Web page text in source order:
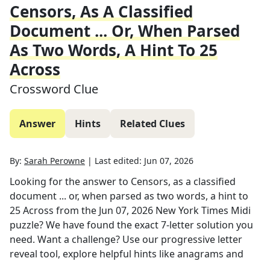
Censors, As A Classified
Document ... Or, When Parsed
As Two Words, A Hint To 25
Across
Crossword Clue
Answer Hints Related Clues
By: Sarah Perowne | Last edited: Jun 07, 2026
Looking for the answer to Censors, as a classified
document ... or, when parsed as two words, a hint to
25 Across from the Jun 07, 2026 New York Times Midi
puzzle? We have found the exact7-letter solution you
need. Want a challenge? Use our progressive letter
reveal tool, explore helpful hints like anagrams and